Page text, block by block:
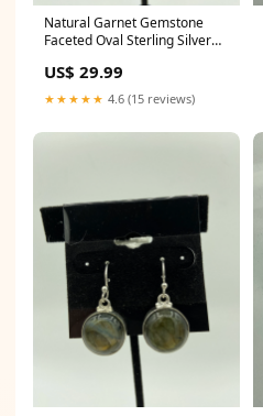
Natural Garnet Gemstone
Faceted Oval Sterling Silver
hockey earrings
US$ 29.99
★★★★★ 4.6 (15 reviews)